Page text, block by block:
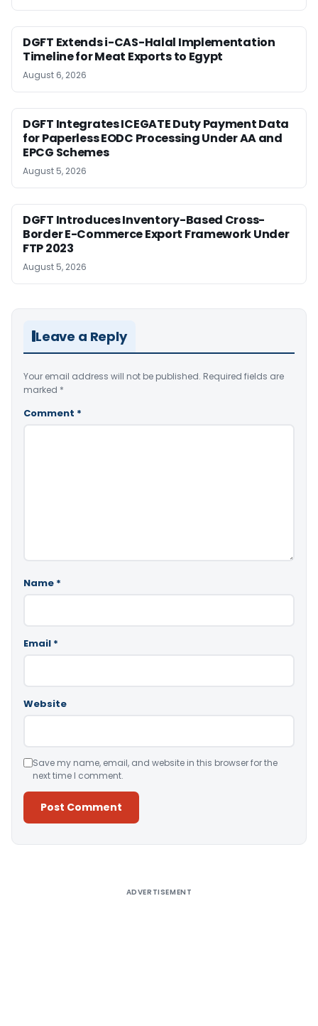
DGFT Extends i-CAS-Halal Implementation
Timeline for Meat Exports to Egypt
August 6, 2026
DGFT Integrates ICEGATE Duty Payment Data
for Paperless EODC Processing Under AA and
EPCG Schemes
August 5, 2026
DGFT Introduces Inventory-Based Cross-
Border E-Commerce Export Framework Under
FTP 2023
August 5, 2026
Leave a Reply
Your email address will not be published. Required fields are
marked *
Comment *
Name *
Email *
Website
Save my name, email, and website in this browser for the
next time I comment.
ADVERTISEMENT